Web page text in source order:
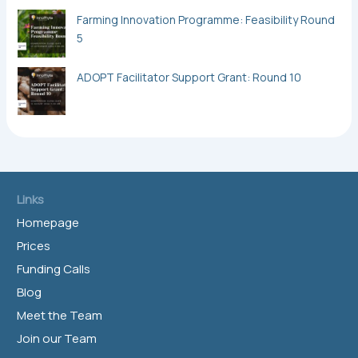
Farming Innovation Programme: Feasibility Round
5
ADOPT Facilitator Support Grant: Round 10
Links
Homepage
Prices
Funding Calls
Blog
Meet the Team
Join our Team